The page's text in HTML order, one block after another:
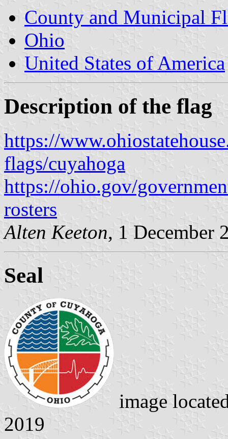
County and Municipal
Ohio
United States of America
Description of the flag
https://
flags/cuyahoga
https://ohio.gov/
rosters
Alten Keeton, 1 December
Seal
image
2019